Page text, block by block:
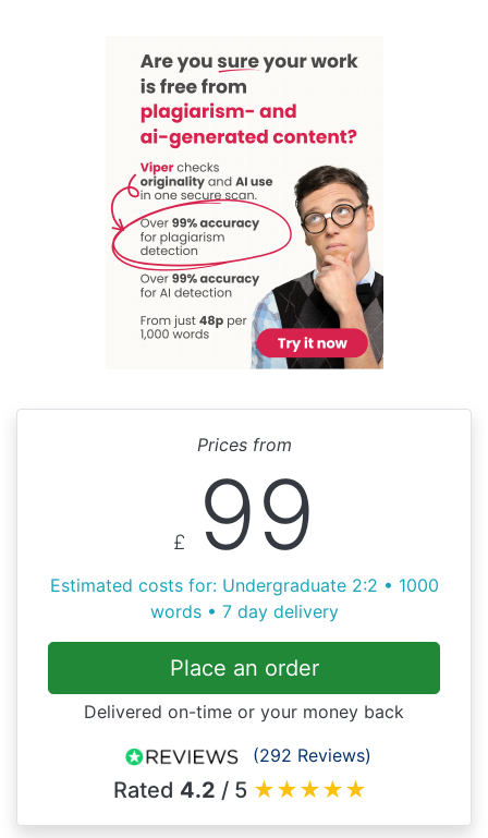
Prices from
£ 99
Estimated costs for: Undergraduate 2:2 • 1000
words • 7 day delivery
Place an order
Delivered on-time or your money back
(292 Reviews)
Rated 4.2 / 5 ★★★★★